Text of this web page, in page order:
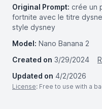
Original Prompt: crée un
fortnite avec le titre
style dysney
Model: Nano Banana 2
Created on 3/29/2024
Updated on 4/2/2026
License: Free to use with a